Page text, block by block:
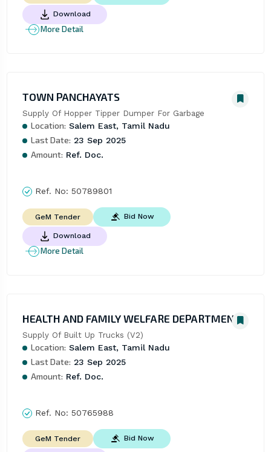
Download
More Detail
TOWN PANCHAYATS
Supply Of Hopper Tipper Dumper For Garbage
Location: Salem East, Tamil Nadu
Last Date: 23 Sep 2025
Amount: Ref. Doc.
Ref. No: 50789801
GeM Tender Bid Now
Download
More Detail
HEALTH AND FAMILY WELFARE DEPARTMENT
Supply Of Built Up Trucks (V2)
Location: Salem East, Tamil Nadu
Last Date: 23 Sep 2025
Amount: Ref. Doc.
Ref. No: 50765988
GeM Tender Bid Now